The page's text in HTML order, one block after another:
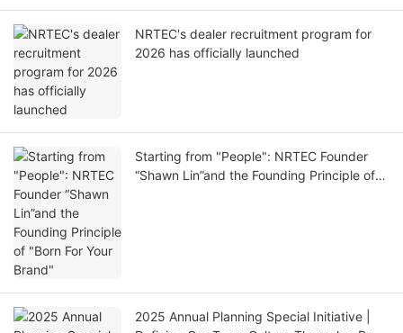
NRTEC's dealer recruitment program for
2026 has officially launched
Starting from "People": NRTEC Founder
“Shawn Lin”and the Founding Principle of
2025 Annual Planning Special Initiative |